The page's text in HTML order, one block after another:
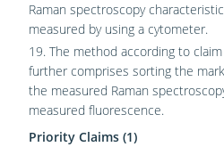
Raman spectroscopy
measured by using a cytometer.
19. The method according to
further comprises sorting the
the measured Raman
measured fluorescence.
Priority Claims (1)